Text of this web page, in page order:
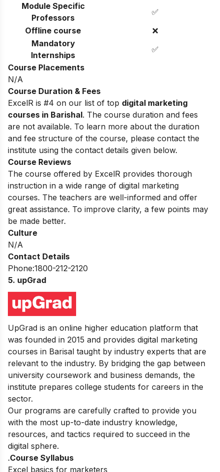
Module Specific
Professors
✅
Offline course
❌
Mandatory
Internships
✅
Course Placements
N/A
Course Duration & Fees
ExcelR is #4 on our list of top digital marketing
courses in Barishal. The course duration and fees
are not available. To learn more about the duration
and fee structure of the course, please contact the
institute using the contact details given below.
Course Reviews
The course offered by ExcelR provides thorough
instruction in a wide range of digital marketing
courses. The teachers are well-informed and offer
great assistance. To improve clarity, a few points may
be made better.
Culture
N/A
Contact Details
Phone:1800-212-2120
5. upGrad
UpGrad is an online higher education platform that
was founded in 2015 and provides digital marketing
courses in Barisal taught by industry experts that are
relevant to the industry. By bridging the gap between
university coursework and business demands, the
institute prepares college students for careers in the
sector.
Our programs are carefully crafted to provide you
with the most up-to-date industry knowledge,
resources, and tactics required to succeed in the
digital sphere.
.Course Syllabus
Excel basics for marketers